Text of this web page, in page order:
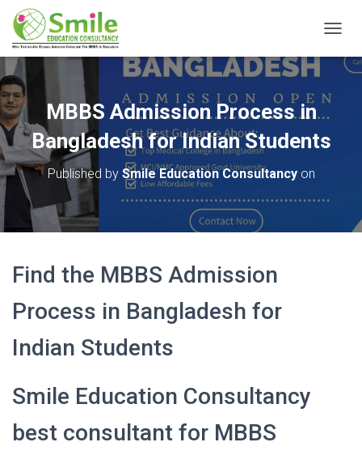
O
MBBS Admission Process in
Bangladesh for Indian Students
Published by Smile Education Consultancyon
Find the MBBS Admission
Process in Bangladesh for
Indian Students
Smile Education Consultancy
best consultant for MBBS